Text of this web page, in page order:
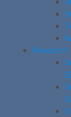
Research